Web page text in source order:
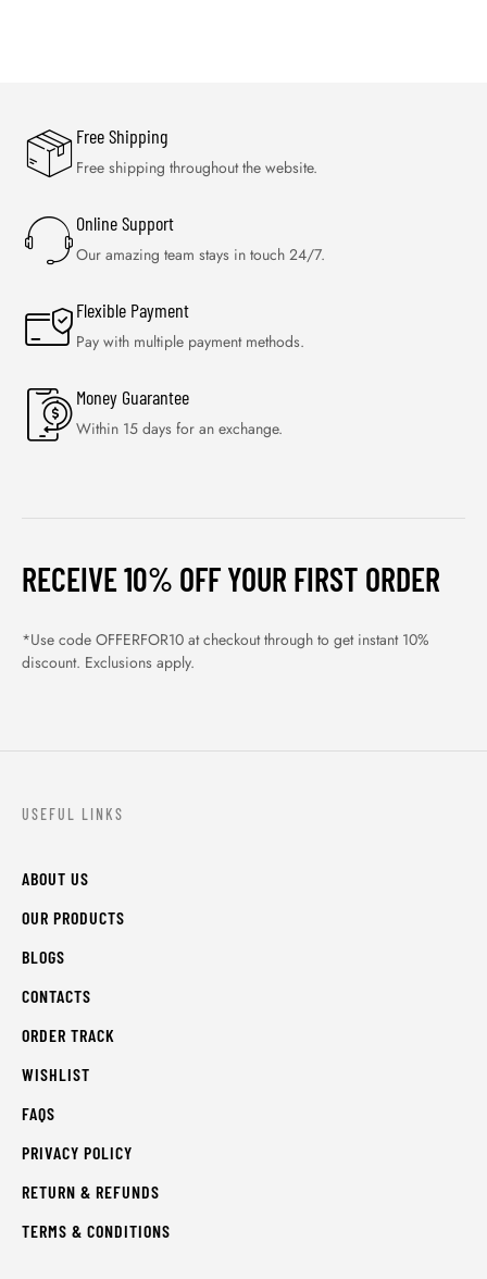
Free Shipping
Free shipping throughout the website.
Online Support
Our amazing team stays in touch 24/7.
Flexible Payment
Pay with multiple payment methods.
Money Guarantee
Within 15 days for an exchange.
RECEIVE 10% OFF YOUR FIRST ORDER
*Use code OFFERFOR10 at checkout through to get instant 10%
discount. Exclusions apply.
USEFUL LINKS
ABOUT US
OUR PRODUCTS
BLOGS
CONTACTS
ORDER TRACK
WISHLIST
FAQS
PRIVACY POLICY
RETURN & REFUNDS
TERMS & CONDITIONS